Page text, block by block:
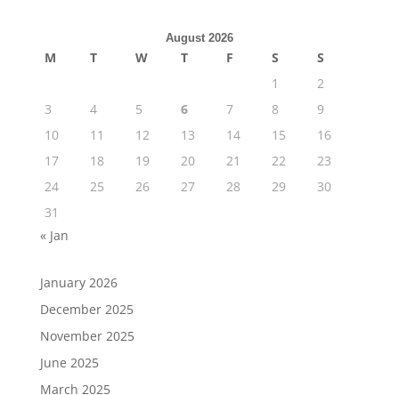
August 2026
M T W T F S
S
1
2
3
4 5 6 7 8
9
10
11 12 13 14 15
16
17
18 19 20 21 22
23
24
25 26 27 28 29
30
31
« Jan
January 2026
December 2025
November 2025
June 2025
March 2025